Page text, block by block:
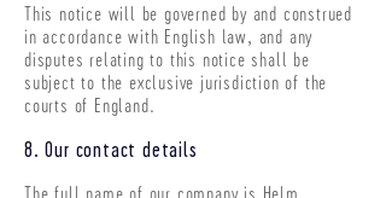
This notice will be governed by and construed
in accordance with English law, and any
disputes relating to this notice shall be
subject to the exclusive jurisdiction of the
courts of England.
8. Our contact details
The full name of our company is Helm